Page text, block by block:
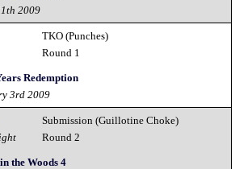
2009
TKO (Punches)
Round 1
Redemption
3rd 2009
Submission (Guillotine Choke)
Round 2
the Woods 4